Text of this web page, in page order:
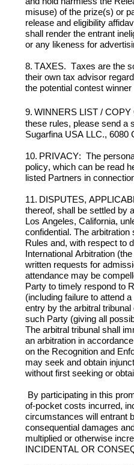
misuse) of the prize(s) or
release and eligibility
shall render the entrant
or any likeness for
8. TAXES. Taxes are the
their own tax advisor
the potential contest
9. WINNERS LIST /
Sugarfina USA LLC., 6080
10. PRIVACY:  The
policy, which can be read
listed Partners in
11. DISPUTES,
thereof, shall be settled by
Los Angeles, California,
confidential. The
Rules and, with respect to
International Arbitration
written requests for
attendance may be
Party to timely respond to
(including failure to attend
entry by the arbitral
such Party (giving all
The arbitral tribunal shall
an arbitration in
on the Recognition and
may seek and obtain
without first seeking or
of-pocket costs incurred,
circumstances will entrant
consequential damages
multiplied or otherwise
INCIDENTAL OR